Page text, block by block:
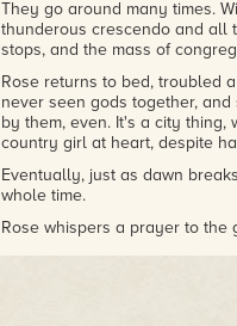
They go around many times.
thunderous crescendo and all
stops, and the mass of
Rose returns to bed, troubled
never seen gods together,
by them, even. It's a city
country girl at heart, despite
Eventually, just as dawn
whole time.
Rose whispers a prayer to the